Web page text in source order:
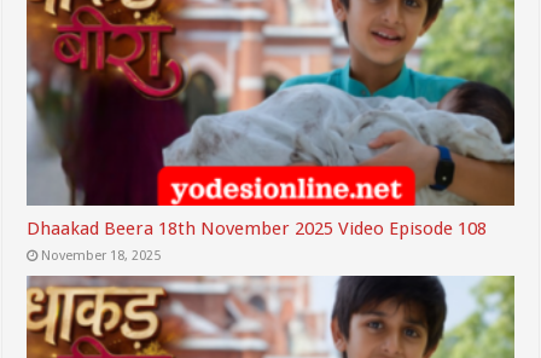
Dhaakad Beera 18th November 2025 Video Episode 108
November 18, 2025